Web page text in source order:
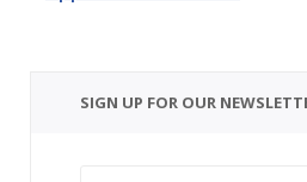
SIGN UP FOR OUR